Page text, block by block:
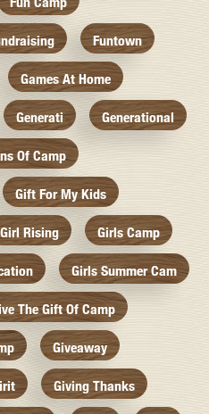
Funtown
Games At Home
Generati Generational
Of Camp
Gift For My Kids
Girl Rising Girls Camp
Girls Summer Cam
The Gift Of Camp
Giveaway
Giving Thanks